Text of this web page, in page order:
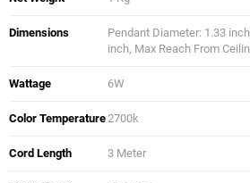
Dimensions
Pendant Diameter: 1.33
inch, Max Reach From
Wattage 6W
Color Temperature2700k
Cord Length 3 Meter